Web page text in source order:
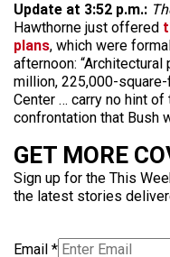
Update at 3:52 p.m.:
Hawthorne just offered
plans, which were
afternoon:
million, 225,000-
Center … carry no hint
confrontation that Bush
GET MORE
Sign up for the This
the latest stories
Email *